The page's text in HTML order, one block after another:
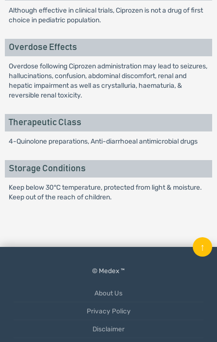
Although effective in clinical trials, Ciprozen is not a drug of first
choice in pediatric population.
Overdose Effects
Overdose following Ciprozen administration may lead to seizures,
hallucinations, confusion, abdominal discomfort, renal and
hepatic impairment as well as crystalluria, haematuria, &
reversible renal toxicity.
Therapeutic Class
4-Quinolone preparations, Anti-diarrhoeal antimicrobial drugs
Storage Conditions
Keep below 30°C temperature, protected from light & moisture.
Keep out of the reach of children.
© Medex ™
About Us
Privacy Policy
Disclaimer
↑